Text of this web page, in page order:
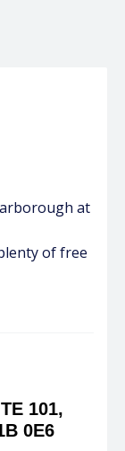
at
of free
101,
0E6